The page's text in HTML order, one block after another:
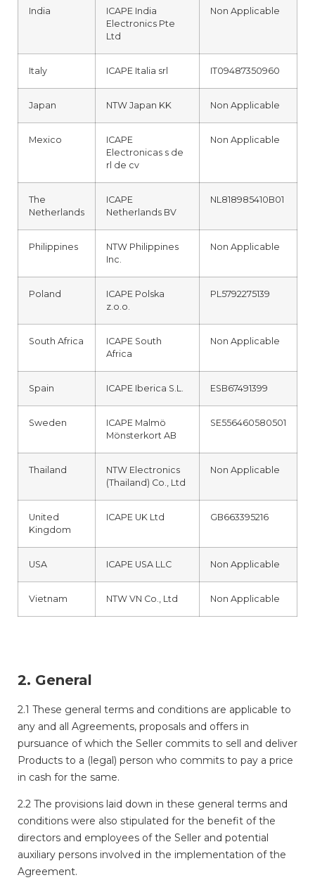
India
ICAPE India
Electronics Pte
Ltd
Non Applicable
Italy ICAPE Italia srl IT09487350960
Japan NTW Japan KK Non Applicable
Mexico
ICAPE
Electronicas s de
rl de cv
Non Applicable
The
Netherlands
ICAPE
Netherlands BV
NL818985410B01
Philippines
NTW Philippines
Inc.
Non Applicable
Poland
ICAPE Polska
z.o.o.
PL5792275139
South Africa
ICAPE South
Africa
Non Applicable
Spain ICAPE Iberica S.L. ESB67491399
Sweden
ICAPE Malmö
Mönsterkort AB
SE556460580501
Thailand
NTW Electronics
(Thailand) Co., Ltd
Non Applicable
United
Kingdom
ICAPE UK Ltd GB663395216
USA ICAPE USA LLC Non Applicable
Vietnam NTW VN Co., Ltd Non Applicable
2. General
2.1 These general terms and conditions are applicable to
any and all Agreements, proposals and offers in
pursuance of which the Seller commits to sell and deliver
Products to a (legal) person who commits to pay a price
in cash for the same.
2.2 The provisions laid down in these general terms and
conditions were also stipulated for the benefit of the
directors and employees of the Seller and potential
auxiliary persons involved in the implementation of the
Agreement.